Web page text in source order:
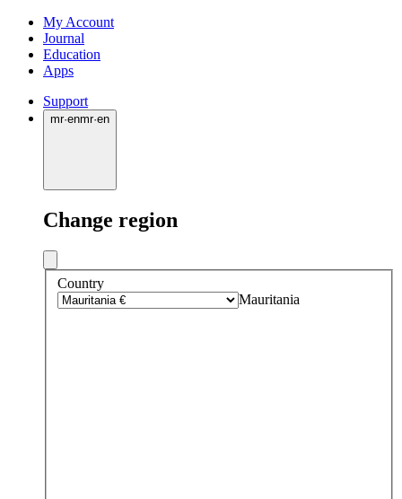
My Account
Journal
Education
Apps
Support
mr·enmr·en
Change region
Country
Mauritania